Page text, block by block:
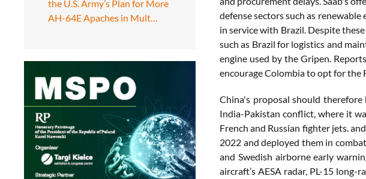
the U.S. Army’s Plan for More
AH-64E Apaches in Mult…
defense sectors such as
in service with Brazil. Despite
such as Brazil for logistics and
engine used by the Gripen.
encourage Colombia to opt for the
China's proposal should
India-Pakistan conflict, where it
French and Russian fighter jets.
2022 and deployed them in
and Swedish airborne early
aircraft’s AESA radar, PL-15